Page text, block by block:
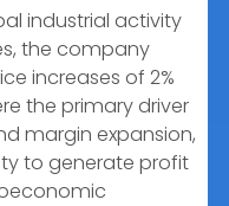
industrial activity
the company
increases of 2%
the primary driver
margin expansion,
to generate profit